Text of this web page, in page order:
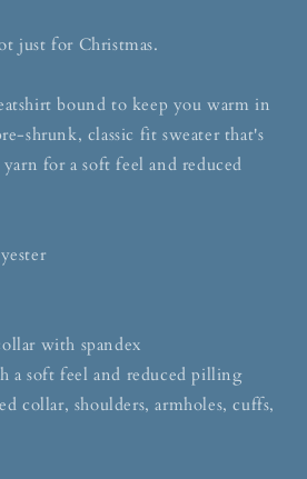
just for Christmas.
bound to keep you warm in
shrunk, classic fit sweater that's
for a soft feel and reduced
with spandex
a soft feel and reduced pilling
collar, shoulders, armholes, cuffs,